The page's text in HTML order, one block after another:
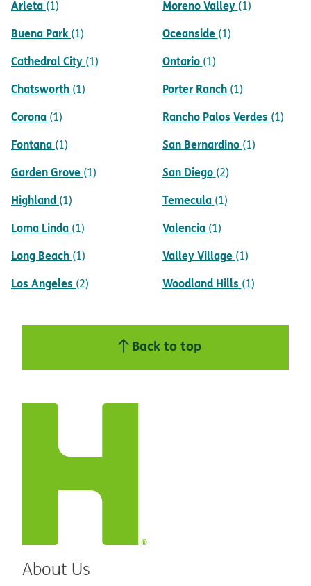
Arleta (1)
Buena Park (1)
Cathedral City (1)
Chatsworth (1)
Corona (1)
Fontana (1)
Garden Grove (1)
Highland (1)
Loma Linda (1)
Long Beach (1)
Los Angeles (2)
Moreno Valley (1)
Oceanside (1)
Ontario (1)
Porter Ranch (1)
Rancho Palos Verdes (1)
San Bernardino (1)
San Diego (2)
Temecula (1)
Valencia (1)
Valley Village (1)
Woodland Hills (1)
Back to top
About Us